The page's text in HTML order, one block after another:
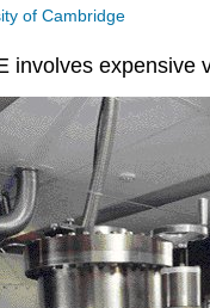
of Cambridge
involves expensive